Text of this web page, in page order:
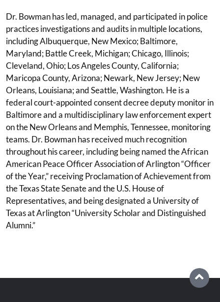
Dr. Bowman has led, managed, and participated in police
practices investigations and audits in multiple locations,
including Albuquerque, New Mexico; Baltimore,
Maryland; Battle Creek, Michigan; Chicago, Illinois;
Cleveland, Ohio; Los Angeles County, California;
Maricopa County, Arizona; Newark, New Jersey; New
Orleans, Louisiana; and Seattle, Washington. He is a
federal court-appointed consent decree deputy monitor in
Baltimore and a multidisciplinary law enforcement expert
on the New Orleans and Memphis, Tennessee, monitoring
teams. Dr. Bowman has received much recognition
throughout his career, including being named the African
American Peace Officer Association of Arlington “Officer
of the Year,” receiving Proclamation of Achievement from
the Texas State Senate and the U.S. House of
Representatives, and being designated a University of
Texas at Arlington “University Scholar and Distinguished
Alumni.”